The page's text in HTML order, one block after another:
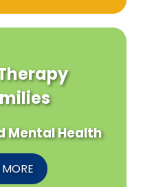
Mental Health